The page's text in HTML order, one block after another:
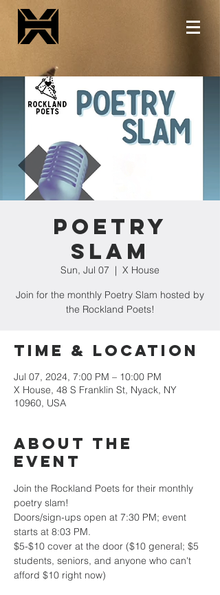
Poetry
Slam
Sun, Jul 07
  |
X House
Join for the monthly Poetry Slam hosted by
the Rockland Poets!
Time & Location
Jul 07, 2024, 7:00 PM – 10:00 PM
X House, 48 S Franklin St, Nyack, NY
10960, USA
About the
event
Join the Rockland Poets for their monthly
poetry slam!
Doors/sign-ups open at 7:30 PM; event
starts at 8:03 PM.
$5-$10 cover at the door ($10 general; $5
students, seniors, and anyone who can't
afford $10 right now)